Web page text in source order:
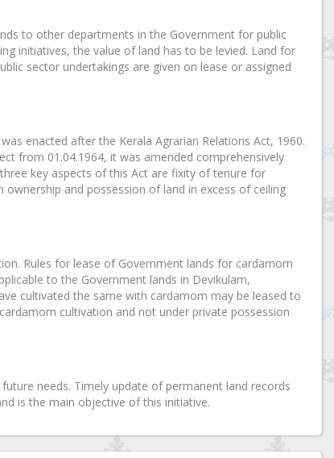
to other departments in the Government for public
initiatives, the value of land has to be levied. Land for
sector undertakings are given on lease or assigned
enacted after the Kerala Agrarian Relations Act, 1960.
from 01.04.1964, it was amended comprehensively
key aspects of this Act are fixity of tenure for
and possession of land in excess of ceiling
Rules for lease of Government lands for cardamom
to the Government lands in Devikulam,
cultivated the same with cardamom may be leased to
cultivation and not under private possession
needs. Timely update of permanent land records
is the main objective of this initiative.